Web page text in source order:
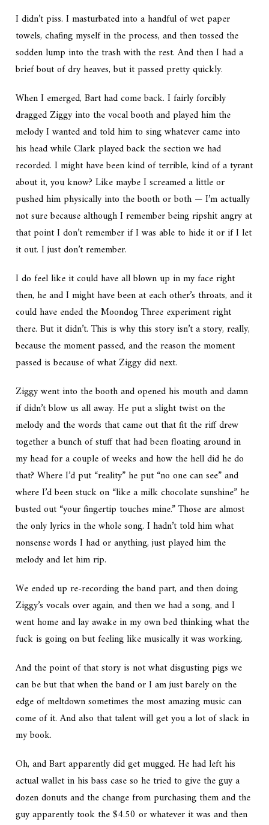
I didn’t piss. I masturbated into a handful of wet paper
towels, chafing myself in the process, and then tossed the
sodden lump into the trash with the rest. And then I had a
brief bout of dry heaves, but it passed pretty quickly.
When I emerged, Bart had come back. I fairly forcibly
dragged Ziggy into the vocal booth and played him the
melody I wanted and told him to sing whatever came into
his head while Clark played back the section we had
recorded. I might have been kind of terrible, kind of a tyrant
about it, you know? Like maybe I screamed a little or
pushed him physically into the booth or both — I’m actually
not sure because although I remember being ripshit angry at
that point I don’t remember if I was able to hide it or if I let
it out. I just don’t remember.
I do feel like it could have all blown up in my face right
then, he and I might have been at each other’s throats, and it
could have ended the Moondog Three experiment right
there. But it didn’t. This is why this story isn’t a story, really,
because the moment passed, and the reason the moment
passed is because of what Ziggy did next.
Ziggy went into the booth and opened his mouth and damn
if didn’t blow us all away. He put a slight twist on the
melody and the words that came out that fit the riff drew
together a bunch of stuff that had been floating around in
my head for a couple of weeks and how the hell did he do
that? Where I’d put “reality” he put “no one can see” and
where I’d been stuck on “like a milk chocolate sunshine” he
busted out “your fingertip touches mine.” Those are almost
the only lyrics in the whole song. I hadn’t told him what
nonsense words I had or anything, just played him the
melody and let him rip.
We ended up re-recording the band part, and then doing
Ziggy’s vocals over again, and then we had a song, and I
went home and lay awake in my own bed thinking what the
fuck is going on but feeling like musically it was working.
And the point of that story is not what disgusting pigs we
can be but that when the band or I am just barely on the
edge of meltdown sometimes the most amazing music can
come of it. And also that talent will get you a lot of slack in
my book.
Oh, and Bart apparently did get mugged. He had left his
actual wallet in his bass case so he tried to give the guy a
dozen donuts and the change from purchasing them and the
guy apparently took the $4.50 or whatever it was and then